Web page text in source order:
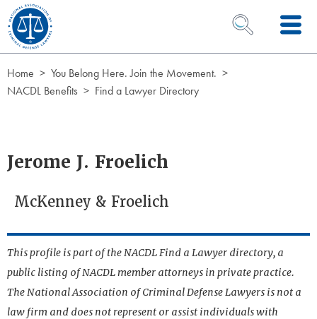
Skip to Content
OPEN SEARCH
Home
You Belong Here. Join the Movement.
NACDL Benefits
Find a Lawyer Directory
Jerome J. Froelich
McKenney & Froelich
This profile is part of the NACDL Find a Lawyer directory, a
public listing of NACDL member attorneys in private practice.
The National Association of Criminal Defense Lawyers is not a
law firm and does not represent or assist individuals with